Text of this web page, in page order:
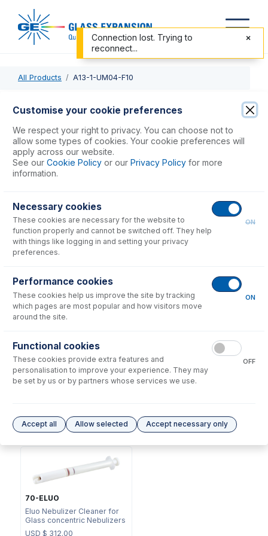
All Products A13-1-UM04-F10
A13-1-UM04-F10
MicroMist DC Nebulizer 0.4mL/min with UniFit - 1/4-28
Flangless connector
USD $928.00
70-803-1105
DC Fitting Type 13/31 with
Ratchet Connector
Nebulizer Connector UniFit -
1/4-28 Flangeless, 0.25mm
ID x 500mm
Optionsfor A13-1-UM04-F10
70-ELUO
Eluo Nebulizer Cleaner for
Glass concentric Nebulizers
USD $ 312.00
Customise your cookie preferences
We respect your right to privacy. You can choose not to
allow some types of cookies. Your cookie preferences will
apply across our website.
See our Cookie Policy or our Privacy Policy for more
information.
Necessary cookies
These cookies are necessary for the website to
function properly and cannot be switched off. They help
with things like logging in and setting your privacy
preferences.
ON
Performance cookies
These cookies help us improve the site by tracking
which pages are most popular and how visitors move
around the site.
ON
Functional cookies
These cookies provide extra features and
personalisation to improve your experience. They may
be set by us or by partners whose services we use.
OFF
Accept all Allow selected Accept necessary only
Connection lost. Trying to
reconnect...